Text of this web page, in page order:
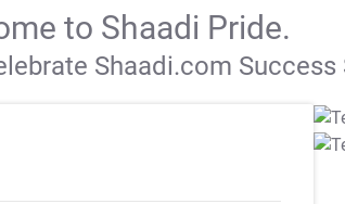
to Shaadi Pride.
Shaadi.com Success